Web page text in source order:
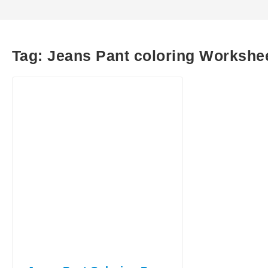
Tag: Jeans Pant coloring